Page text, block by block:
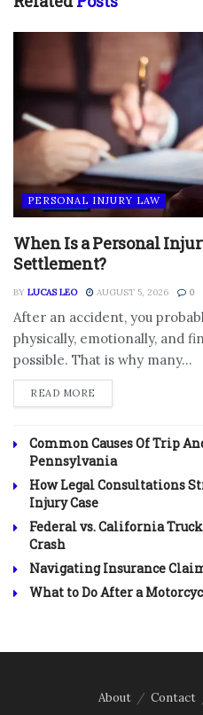
PERSONAL INJURY LAW
When Is a Personal
Settlement?
BY LUCAS LEO AUGUST 5, 2026 0
After an accident, you
physically, emotionally, and
possible. That is why many...
READ MORE
Common Causes Of Trip
Pennsylvania
How Legal Consultations
Injury Case
Federal vs. California
Crash
Navigating Insurance
What to Do After a
About Contact